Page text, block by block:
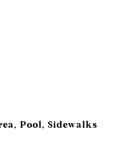
Pool, Sidewalks